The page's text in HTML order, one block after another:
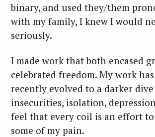
binary, and used they/them
with my family, I knew I would
seriously.
I made work that both encased
celebrated freedom. My work
recently evolved to a darker
insecurities, isolation,
feel that every coil is an effort
some of my pain.